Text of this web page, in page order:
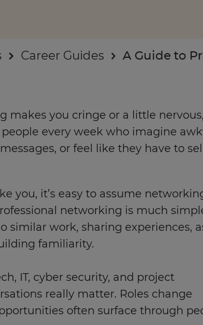
Career Guides A Guide to
makes you cringe or a little nervous,
people every week who imagine
or feel like they have to sell
you, it’s easy to assume
networking is much
similar work, sharing experiences,
familiarity.
IT, cyber security, and project
really matter. Roles change
often surface through